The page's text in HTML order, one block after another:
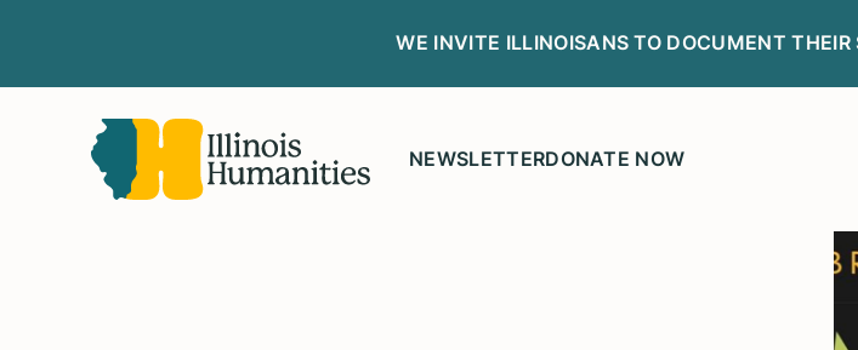
WE INVITE ILLINOISANS TO DOCUMENT
NEWSLETTERDONATE NOW